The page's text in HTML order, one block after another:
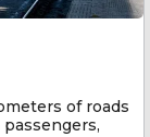
of roads